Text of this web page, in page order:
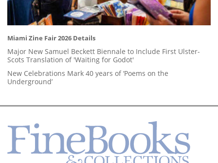
Miami Zine Fair 2026 Details
Major New Samuel Beckett Biennale to Include First Ulster-
Scots Translation of 'Waiting for Godot'
New Celebrations Mark 40 years of ‘Poems on the
Underground’